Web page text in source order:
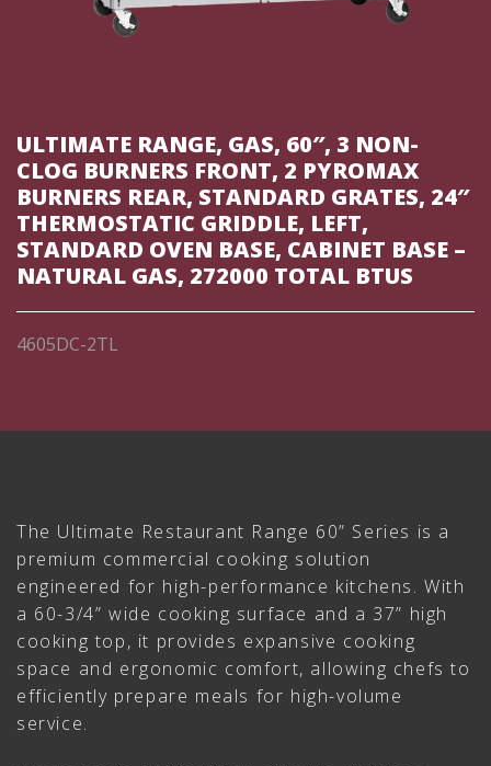
ULTIMATE RANGE, GAS, 60″, 3 NON-
CLOG BURNERS FRONT, 2 PYROMAX
BURNERS REAR, STANDARD GRATES, 24″
THERMOSTATIC GRIDDLE, LEFT,
STANDARD OVEN BASE, CABINET BASE –
NATURAL GAS, 272000 TOTAL BTUS
4605DC-2TL
The Ultimate Restaurant Range 60” Series is a
premium commercial cooking solution
engineered for high-performance kitchens. With
a 60-3/4” wide cooking surface and a 37” high
cooking top, it provides expansive cooking
space and ergonomic comfort, allowing chefs to
efficiently prepare meals for high-volume
service.